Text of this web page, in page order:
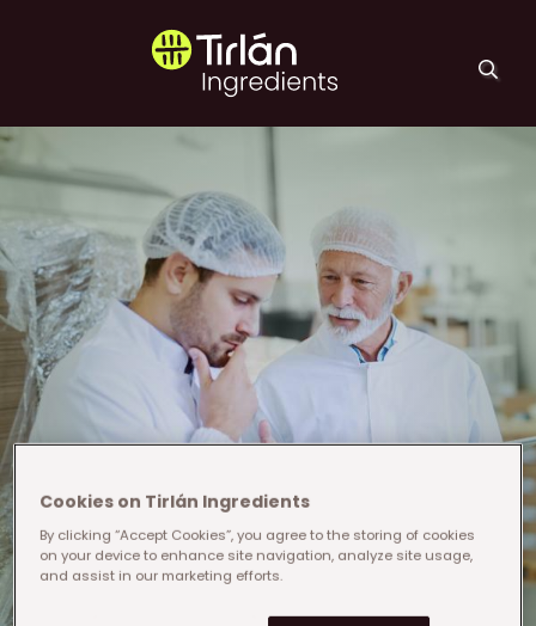
Tirlán Ingredients
Cookies on Tirlán Ingredients
By clicking “Accept Cookies”, you agree to the storing of cookies
on your device to enhance site navigation, analyze site usage,
and assist in our marketing efforts.